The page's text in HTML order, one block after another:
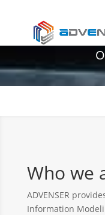
Who we
ADVENSER
Information